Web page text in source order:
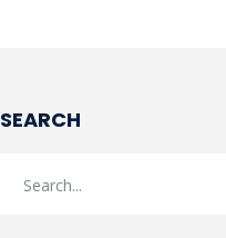
SEARCH